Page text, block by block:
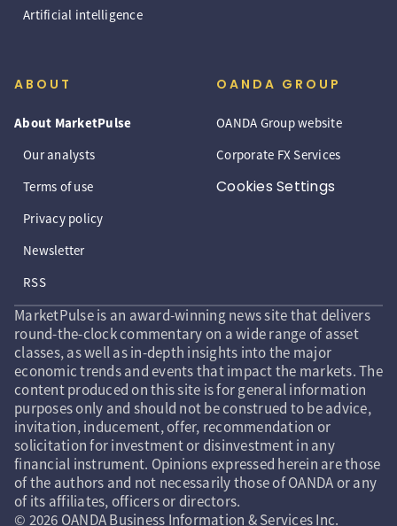
Artificial intelligence
ABOUT
About MarketPulse
Our analysts
Terms of use
Privacy policy
Newsletter
RSS
OANDA GROUP
OANDA Group website
Corporate FX Services
Cookies Settings
MarketPulse is an award-winning news site that delivers
round-the-clock commentary on a wide range of asset
classes, as well as in-depth insights into the major
economic trends and events that impact the markets. The
content produced on this site is for general information
purposes only and should not be construed to be advice,
invitation, inducement, offer, recommendation or
solicitation for investment or disinvestment in any
financial instrument. Opinions expressed herein are those
of the authors and not necessarily those of OANDA or any
of its affiliates, officers or directors.
© 2026 OANDA Business Information & Services Inc.